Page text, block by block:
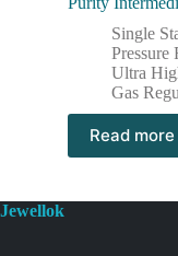
Single
Pressure
Ultra
Gas
Read more
Jewellok